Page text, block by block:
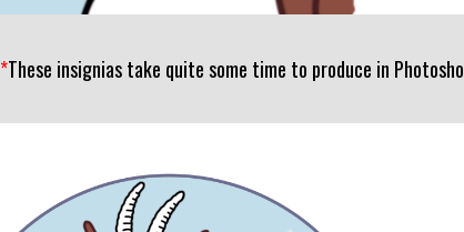
*These insignias take quite some time to produce in